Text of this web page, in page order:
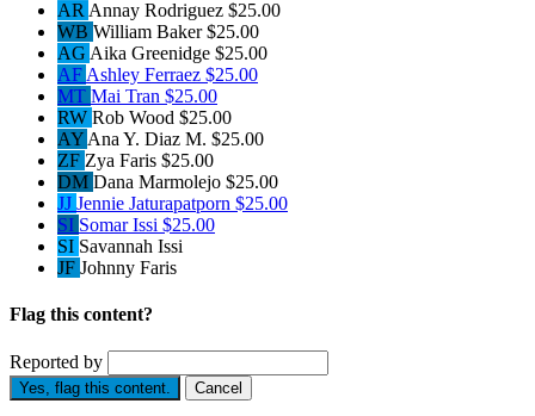
AR Annay Rodriguez $25.00
WB William Baker$25.00
AG Aika Greenidge $25.00
AF Ashley Ferraez $25.00
MT Mai Tran $25.00
RW Rob Wood $25.00
AY Ana Y. Diaz M. $25.00
ZF Zya Faris $25.00
DM Dana Marmolejo $25.00
JJ Jennie Jaturapatporn $25.00
SI Somar Issi $25.00
SI Savannah Issi
JF Johnny Faris
Flag this content?
Reported by
Yes, flag this content. Cancel